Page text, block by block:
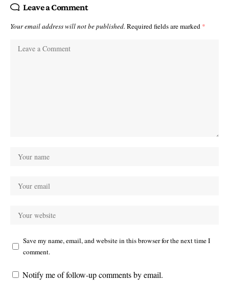
Leave a Comment
Your email address will not be published. Required fields are marked *
Save my name, email, and website in this browser for the next time I
comment.
Notify me of follow-up comments by email.